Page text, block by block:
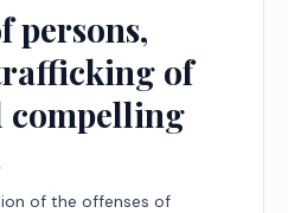
persons,
of
compelling
of the offenses of